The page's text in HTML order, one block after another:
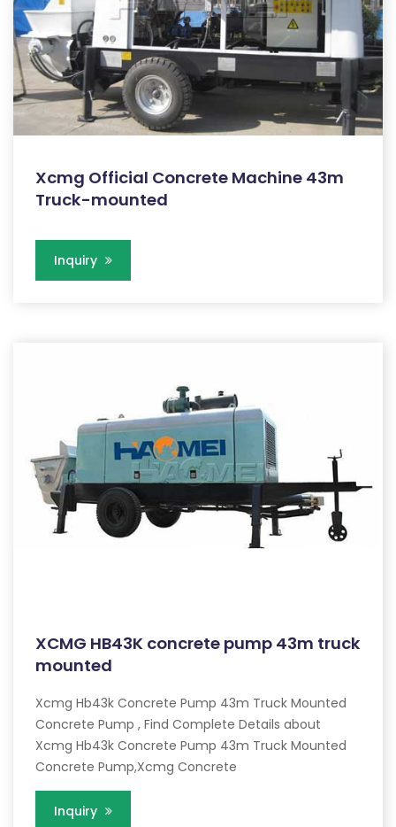
Xcmg Official Concrete Machine 43m
Truck-mounted
Inquiry
XCMG HB43K concrete pump 43m truck
mounted
Xcmg Hb43k Concrete Pump 43m Truck Mounted
Concrete Pump , Find Complete Details about
Xcmg Hb43k Concrete Pump 43m Truck Mounted
Concrete Pump,Xcmg Concrete
Inquiry